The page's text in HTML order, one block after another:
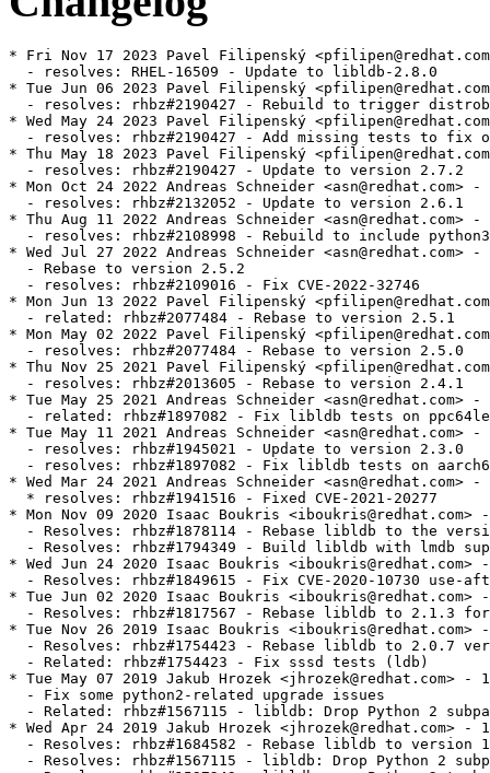
* Fri Nov 17 2023 Pavel Filipenský <pfilipen@redhat.com> - 2.8.0-0
  - resolves: RHEL-16509 - Update to libldb-2.8.0
* Tue Jun 06 2023 Pavel Filipenský <pfilipen@redhat.com> - 2.7.2-3
  - resolves: rhbz#2190427 - Rebuild to trigger distrobaker sync
* Wed May 24 2023 Pavel Filipenský <pfilipen@redhat.com> - 2.7.2-2
  - resolves: rhbz#2190427 - Add missing tests to fix osci.brew-build.tier0.functional
* Thu May 18 2023 Pavel Filipenský <pfilipen@redhat.com> - 2.7.2-1
  - resolves: rhbz#2190427 - Update to version 2.7.2
* Mon Oct 24 2022 Andreas Schneider <asn@redhat.com> - 2.6.1-1
  - resolves: rhbz#2132052 - Update to version 2.6.1
* Thu Aug 11 2022 Andreas Schneider <asn@redhat.com> - 2.5.2-2
  - resolves: rhbz#2108998 - Rebuild to include python3-ldb-devel in CRB
* Wed Jul 27 2022 Andreas Schneider <asn@redhat.com> - 2.5.2-1
  - Rebase to version 2.5.2
  - resolves: rhbz#2109016 - Fix CVE-2022-32746
* Mon Jun 13 2022 Pavel Filipenský <pfilipen@redhat.com> - 2.5.1-1
  - related: rhbz#2077484 - Rebase to version 2.5.1
* Mon May 02 2022 Pavel Filipenský <pfilipen@redhat.com> - 2.5.0-1
  - resolves: rhbz#2077484 - Rebase to version 2.5.0
* Thu Nov 25 2021 Pavel Filipenský <pfilipen@redhat.com> - 2.4.1-1
  - resolves: rhbz#2013605 - Rebase to version 2.4.1
* Tue May 25 2021 Andreas Schneider <asn@redhat.com> - 2.3.0-2
  - related: rhbz#1897082 - Fix libldb tests on ppc64le
* Tue May 11 2021 Andreas Schneider <asn@redhat.com> - 2.3.0-1
  - resolves: rhbz#1945021 - Update to version 2.3.0
  - resolves: rhbz#1897082 - Fix libldb tests on aarch64
* Wed Mar 24 2021 Andreas Schneider <asn@redhat.com> - 2.2.0-2
  * resolves: rhbz#1941516 - Fixed CVE-2021-20277
* Mon Nov 09 2020 Isaac Boukris <iboukris@redhat.com> - 2.2.0-1
  - Resolves: rhbz#1878114 - Rebase libldb to the version required by Samba
  - Resolves: rhbz#1794349 - Build libldb with lmdb support
* Wed Jun 24 2020 Isaac Boukris <iboukris@redhat.com> - 2.1.3-2
  - Resolves: rhbz#1849615 - Fix CVE-2020-10730 use-after-free
* Tue Jun 02 2020 Isaac Boukris <iboukris@redhat.com> - 2.1.3-1
  - Resolves: rhbz#1817567 - Rebase libldb to 2.1.3 for samba
* Tue Nov 26 2019 Isaac Boukris <iboukris@redhat.com> - 2.0.7-3
  - Resolves: rhbz#1754423 - Rebase libldb to 2.0.7 version for samba
  - Related: rhbz#1754423 - Fix sssd tests (ldb)
* Tue May 07 2019 Jakub Hrozek <jhrozek@redhat.com> - 1.5.4-2
  - Fix some python2-related upgrade issues
  - Related: rhbz#1567115 - libldb: Drop Python 2 subpackages from RHEL 8
* Wed Apr 24 2019 Jakub Hrozek <jhrozek@redhat.com> - 1.5.4-1
  - Resolves: rhbz#1684582 - Rebase libldb to version 1.5.4 for Samba
  - Resolves: rhbz#1567115 - libldb: Drop Python 2 subpackages from RHEL 8
  - Resolves: rhbz#1597243 - libldb uses Python 2 to build.
* Thu Sep 20 2018 Jakub Hrozek <jhrozek@redhat.com> - 1.4.2-2
  - Resolves: rhbz#1624132 - Review annocheck distro flag failures in libldb
* Fri Aug 17 2018 Alexander Bokovoy <abokovoy@redhat.com> - 1.4.2-1
  - New upstream release 1.4.2
  - Resolves: rhbz#1615989
* Fri Jul 13 2018 Jakub Hrozek <jhrozek@redhat.com> - 1.4.1-1
  - New upstream release 1.4.1
  - Obsoletes 0001-ldb-Fix-memory-leak-on-module-context.patch
* Mon Jul 02 2018 Petr Viktorin <pviktori@redhat.com> - 1.4.0-3
  - Use %{__python2}, not "python", as the Python2 interpreter
  - Add workaround to allow building with Python 2
  - Remove the lmdb dependency in RHEL
* Tue Jun 19 2018 Miro Hrončok <mhroncok@redhat.com> - 1.4.0-2
  - Rebuilt for Python 3.7
* Wed May 30 2018 Lukas Slebodnik <lslebodn@fedoraproject.org> - 1.4.0-1
  - New upstream release 1.4.0
  - Resolves: rhbz#1584450 - libldb-1.4.0 is available
* Thu May 03 2018 Jakub Hrozek <jhrozek@redhat.com> - 1.3.2-1
  - New upstream release 1.3.3
  - Resolves: rhbz#1574267 - libldb-1.3.3 is available
  - Backport a patch from samba upstream to not require rpc.h
* Thu Mar 01 2018 Lukas Slebodnik <lslebodn@fedoraproject.org> - 1.3.2-2
  - Disable link time optimisation for python3 related modules/libs
  - Workaround for rhbz#1548822
* Thu Mar 01 2018 Lukas Slebodnik <lslebodn@fedoraproject.org> - 1.3.2-1
  - New upstream release 1.3.2
  - Resolves: rhbz#1550051 - libldb-1.3.2 is available
* Mon Feb 26 2018 Lukas Slebodnik <lslebodn@fedoraproject.org> - 1.3.1-6
  - Use ldconfig scriptlets
  - Add gcc to BuildRequires
* Sat Feb 24 2018 Florian Weimer <fweimer@redhat.com> - 1.3.1-5
  - Another rebuild with new build flags
* Sat Feb 24 2018 Florian Weimer <fweimer@redhat.com> - 1.3.1-4
  - Rebuild to pick up new Python build flags
* Wed Feb 07 2018 Fedora Release Engineering <releng@fedoraproject.org> - 1.3.1-3
  - Rebuilt for https://fedoraproject.org/wiki/Fedora_28_Mass_Rebuild
* Sat Jan 20 2018 Björn Esser <besser82@fedoraproject.org> - 1.3.1-2
  - Rebuilt for switch to libxcrypt
* Sat Jan 13 2018 Lukas Slebodnik <lslebodn@fedoraproject.org> - 1.3.1
  - New upstream release 1.3.1
  - Resolves: rhbz#1534128 - libldb-1.3.1 is available
* Tue Jan 09 2018 Iryna Shcherbina <ishcherb@redhat.com> - 1.3.0-4
  - Update Python 2 dependency declarations to new packaging standards
    (See https://fedoraproject.org/wiki/FinalizingFedoraSwitchtoPython3)
* Thu Nov 30 2017 Lukas Slebodnik <lslebodn@fedoraproject.org> - 1.3.0-3
  - Update spec file conditionals
* Sat Oct 21 2017 Lukas Slebodnik <lslebodn@fedoraproject.org> - 1.3.0-2
  - Fix memory leak introduced in 1.3.0
* Fri Oct 20 2017 Lukas Slebodnik <lslebodn@redhat.com> - 1.3.0
  - New upstream release 1.3.0
  - Resolves: rhbz#1504361 - libldb-1.3.0 is available
* Mon Sep 11 2017 Lukas Slebodnik <lslebodn@redhat.com> - 1.2.2
  - New upstream release 1.2.2
  - Resolves: rhbz#1489418  - libldb-1.2.2 is available
* Thu Aug 03 2017 Fedora Release Engineering <releng@fedoraproject.org> - 1.2.1-3
  - Rebuilt for https://fedoraproject.org/wiki/Fedora_27_Binutils_Mass_Rebuild
* Wed Jul 26 2017 Fedora Release Engineering <releng@fedoraproject.org> - 1.2.1-2
  - Rebuilt for https://fedoraproject.org/wiki/Fedora_27_Mass_Rebuild
* Mon Jul 24 2017 Lukas Slebodnik <lslebodn@redhat.com> - 1.2.1
  - New upstream release 1.2.1
  - Resolves: rhbz#1473988 - libldb-1.2.1 is available
* Thu Jul 06 2017 Andreas Schneider <asn@redhat.com> - 1.2.0-2
  - Fix pyhton3 support
* Tue Jul 04 2017 Lukas Slebodnik <lslebodn@redhat.com> - 1.2.0
  - New upstream release 1.2.0
  - Resolves: rhbz#1467118 - libldb-1.2.0 is available
* Fri Jun 16 2017 Lukas Slebodnik <lslebodn@redhat.com> - 1.1.31-1
  - New upstream release 1.1.31
  - Resolves: rhbz#1462041 - libldb-1.1.31 is available
* Fri Jun 02 2017 Lukas Slebodnik <lslebodn@redhat.com> - 1.1.30-1
  - New upstream release 1.1.30
  - Resolves: rhbz#1458264 - libldb-1.1.30 is available
* Sat Apr 01 2017 Lukas Slebodnik <lslebodn@redhat.com> - 1.1.29-5
  - rhbz#1401172 - Missing symbol versioning provided by libldb.so with strict CFLAGS
  - Fix configure time detection with -Werror=implicit-function-declaration
    -Werror=implicit-int
* Fri Feb 10 2017 Fedora Release Engineering <releng@fedoraproject.org> - 1.1.29-4
  - Rebuilt for https://fedoraproject.org/wiki/Fedora_26_Mass_Rebuild
* Mon Dec 19 2016 Miro Hrončok <mhroncok@redhat.com> - 1.1.29-3
  - Rebuild for Python 3.6
* Tue Dec 06 2016 Adam Williamson <awilliam@redhat.com> - 1.1.29-2
  - rebuild with reverted redhat-rpm-config to fix missing symbols
* Fri Dec 02 2016 Jakub Hrozek <jhrozek@redhat.com> - 1.1.29-1
  - New upstream release 1.1.29
  - Resolves: rhbz#1400738 - libldb-1.1.29 is available
* Fri Nov 25 2016 Jakub Hrozek <jhrozek@redhat.com> - 1.1.28-1
  - New upstream release 1.1.28
  - Resolves: rhbz#1398307 - libldb-1.1.28 is available
* Thu Jul 28 2016 Jakub Hrozek <jhrozek@redhat.com> - 1.1.27-1
  - New upstream release 1.1.27
  - Resolves: rhbz#1361163 - libldb-1.1.27 is available
* Thu Jul 21 2016 Lukas Slebodnik <lslebodn@redhat.com> - 1.1.26-4
  - rhbz#1358281 - cannot install pyldb
* Tue Jul 19 2016 Fedora Release Engineering <rel-eng@lists.fedoraproject.org> - 1.1.26-3
  - https://fedoraproject.org/wiki/Changes/Automatic_Provides_for_Python_RPM_Packages
* Tue Jul 05 2016 Petr Viktorin <pviktori@redhat.com> - 1.1.26-2
  - Package the Python3 bindings
* Mon Feb 22 2016 Jakub Hrozek <jhrozek@redhat.com> - 1.1.26-1
  - New upstream release 1.1.26
* Thu Feb 04 2016